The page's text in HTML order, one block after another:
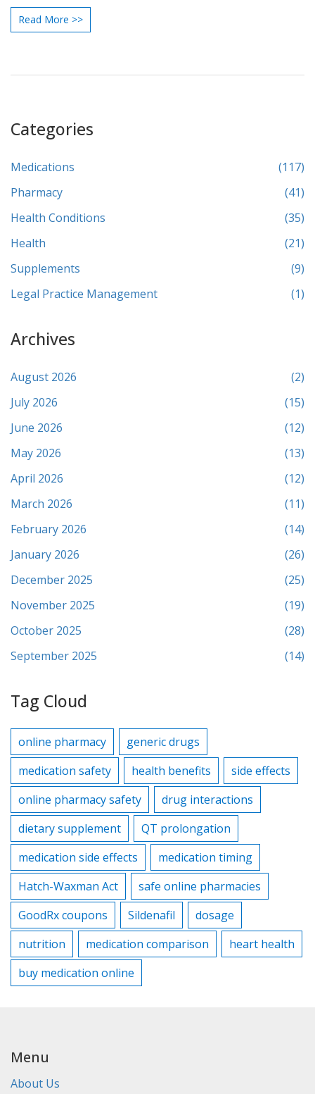
Read More >>
Categories
Medications
(117)
Pharmacy
(41)
Health Conditions
(35)
Health
(21)
Supplements
(9)
Legal Practice Management
(1)
Archives
August 2026
(2)
July 2026
(15)
June 2026
(12)
May 2026
(13)
April 2026
(12)
March 2026
(11)
February 2026
(14)
January 2026
(26)
December 2025
(25)
November 2025
(19)
October 2025
(28)
September 2025
(14)
Tag Cloud
online pharmacy
generic drugs
medication safety
health benefits
side effects
online pharmacy safety
drug interactions
dietary supplement
QT prolongation
medication side effects
medication timing
Hatch-Waxman Act
safe online pharmacies
GoodRx coupons
Sildenafil
dosage
nutrition
medication comparison
heart health
buy medication online
Menu
About Us